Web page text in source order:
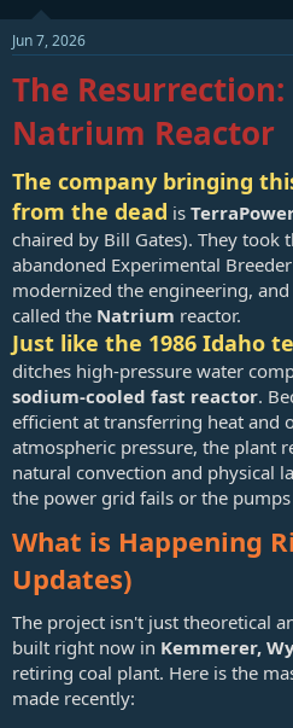
Jun 7, 2026
The
Natrium Reactor
The company bringing
from the dead is
chaired by Bill Gates). They
abandoned Experimental
modernized the engineering,
called the Natrium reactor.
Just like the 1986 Idaho
ditches high-pressure water
sodium-cooled fast reactor.
efficient at transferring heat and
atmospheric pressure, the plant
natural convection and physical
the power grid fails or the
What is Happening
Updates)
The project isn't just theoretical
built right now in Kemmerer,
retiring coal plant. Here is the
made recently: